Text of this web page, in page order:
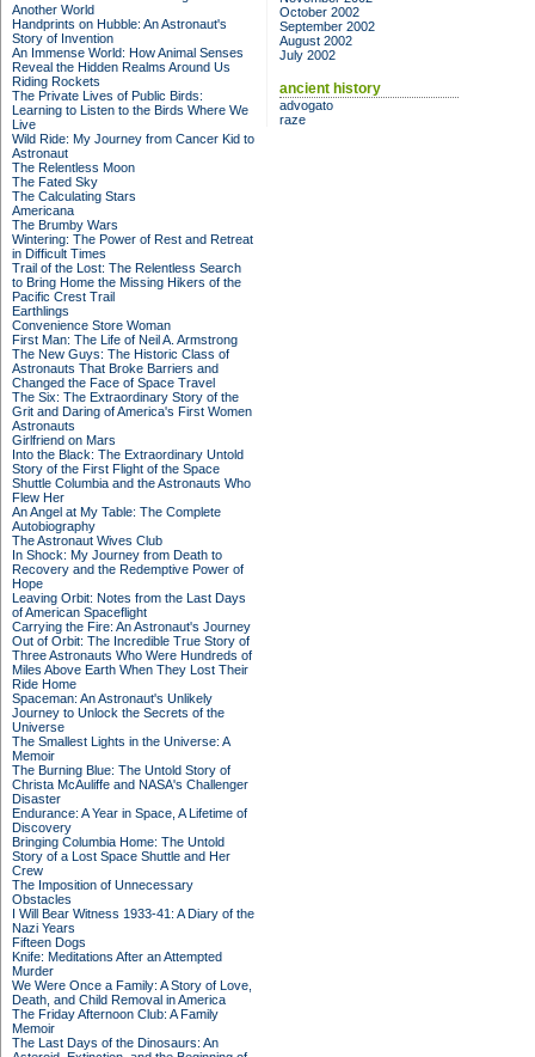
Another World
Handprints on Hubble: An Astronaut's
Story of Invention
An Immense World: How Animal Senses
Reveal the Hidden Realms Around Us
Riding Rockets
The Private Lives of Public Birds:
Learning to Listen to the Birds Where We
Live
Wild Ride: My Journey from Cancer Kid to
Astronaut
The Relentless Moon
The Fated Sky
The Calculating Stars
Americana
The Brumby Wars
Wintering: The Power of Rest and Retreat
in Difficult Times
Trail of the Lost: The Relentless Search
to Bring Home the Missing Hikers of the
Pacific Crest Trail
Earthlings
Convenience Store Woman
First Man: The Life of Neil A. Armstrong
The New Guys: The Historic Class of
Astronauts That Broke Barriers and
Changed the Face of Space Travel
The Six: The Extraordinary Story of the
Grit and Daring of America's First Women
Astronauts
Girlfriend on Mars
Into the Black: The Extraordinary Untold
Story of the First Flight of the Space
Shuttle Columbia and the Astronauts Who
Flew Her
An Angel at My Table: The Complete
Autobiography
The Astronaut Wives Club
In Shock: My Journey from Death to
Recovery and the Redemptive Power of
Hope
Leaving Orbit: Notes from the Last Days
of American Spaceflight
Carrying the Fire: An Astronaut's Journey
Out of Orbit: The Incredible True Story of
Three Astronauts Who Were Hundreds of
Miles Above Earth When They Lost Their
Ride Home
Spaceman: An Astronaut's Unlikely
Journey to Unlock the Secrets of the
Universe
The Smallest Lights in the Universe: A
Memoir
The Burning Blue: The Untold Story of
Christa McAuliffe and NASA's Challenger
Disaster
Endurance: A Year in Space, A Lifetime of
Discovery
Bringing Columbia Home: The Untold
Story of a Lost Space Shuttle and Her
Crew
The Imposition of Unnecessary
Obstacles
I Will Bear Witness 1933-41: A Diary of the
Nazi Years
Fifteen Dogs
Knife: Meditations After an Attempted
Murder
We Were Once a Family: A Story of Love,
Death, and Child Removal in America
The Friday Afternoon Club: A Family
Memoir
The Last Days of the Dinosaurs: An
October 2002
September 2002
August 2002
July 2002
ancient history
advogato
raze